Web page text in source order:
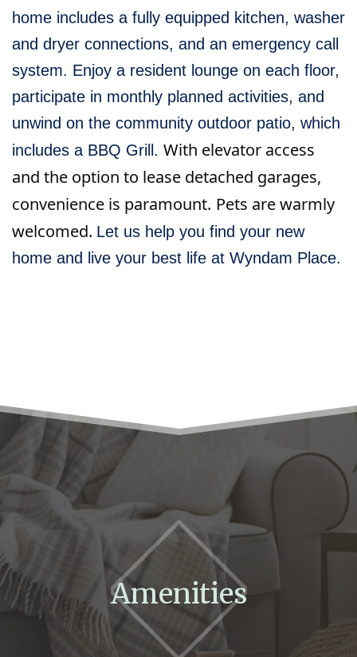
home includes a fully equipped kitchen, washer
and dryer connections, and an emergency call
system. Enjoy a resident lounge on each floor,
participate in monthly planned activities, and
unwind on the community outdoor patio, which
includes a BBQ Grill. With elevator access
and the option to lease detached garages,
convenience is paramount. Pets are warmly
welcomed. Let us help you find your new
home and live your best life at Wyndam Place.
Amenities